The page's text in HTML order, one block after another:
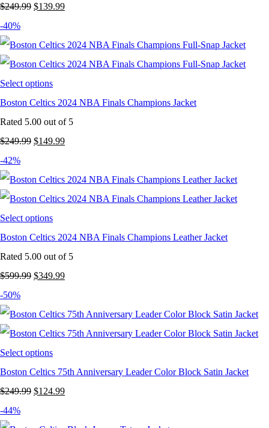
$249.99 Original
was:
$249.99.
$139.99Current
is:
$139.99.
-40%
Select options
Boston Celtics 2024 NBA Finals Champions Jacket
Rated 5.00 out of 5
$249.99 Original
was:
$249.99.
$149.99Current
is:
$149.99.
-42%
Select options
Boston Celtics 2024 NBA Finals Champions Leather Jacket
Rated 5.00 out of 5
$599.99 Original
was:
$599.99.
$349.99Current
is:
$349.99.
-50%
Select options
Boston Celtics 75th Anniversary Leader Color Block Satin Jacket
$249.99 Original
$124.99Current
-44%